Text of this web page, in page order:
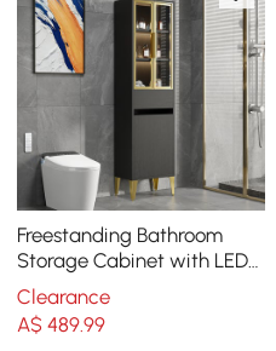
Freestanding Bathroom
Storage Cabinet with LED
Lighted in Black & Gold
Clearance
A$489.99